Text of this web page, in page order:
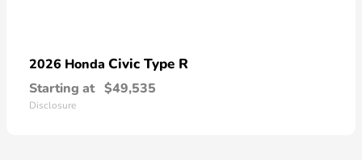
2026 Honda Civic Type R
Starting at $49,535
Disclosure